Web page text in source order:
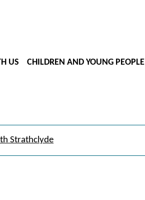
US CHILDREN AND YOUNG PEOPLE
Strathclyde